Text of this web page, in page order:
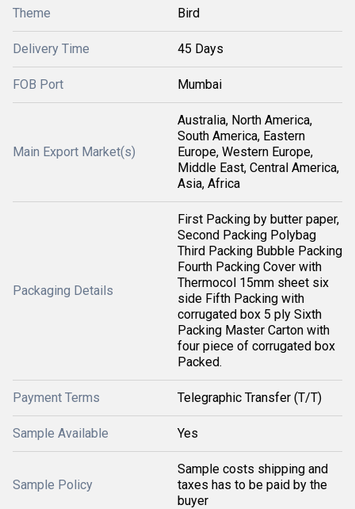
Theme Bird
Delivery Time 45 Days
FOB Port Mumbai
Main Export Market(s)
Australia, North America,
South America, Eastern
Europe, Western Europe,
Middle East, Central America,
Asia, Africa
Packaging Details
First Packing by butter paper,
Second Packing Polybag
Third Packing Bubble Packing
Fourth Packing Cover with
Thermocol 15mm sheet six
side Fifth Packing with
corrugated box 5 ply Sixth
Packing Master Carton with
four piece of corrugated box
Packed.
Payment Terms Telegraphic Transfer (T/T)
Sample Available Yes
Sample Policy
Sample costs shipping and
taxes has to be paid by the
buyer